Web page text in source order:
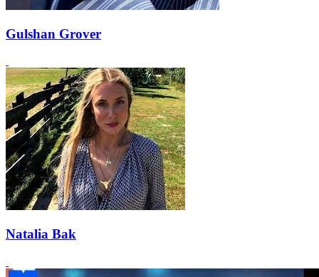
Gulshan Grover
Natalia Bak